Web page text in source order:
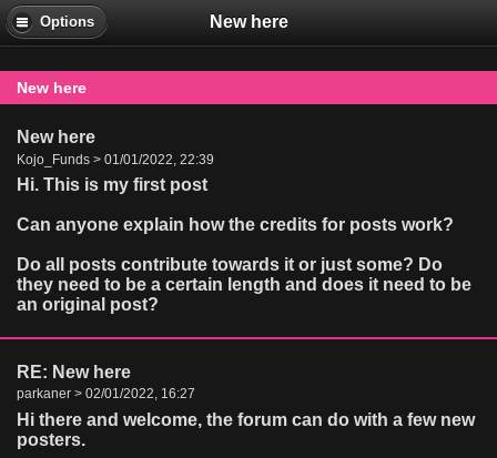
Options New here
New here
New here
Kojo_Funds > 01/01/2022, 22:39
Hi. This is my first post
Can anyone explain how the credits for posts work?
Do all posts contribute towards it or just some? Do
they need to be a certain length and does it need to be
an original post?
RE: New here
parkaner > 02/01/2022, 16:27
Hi there and welcome, the forum can do with a few new
posters.